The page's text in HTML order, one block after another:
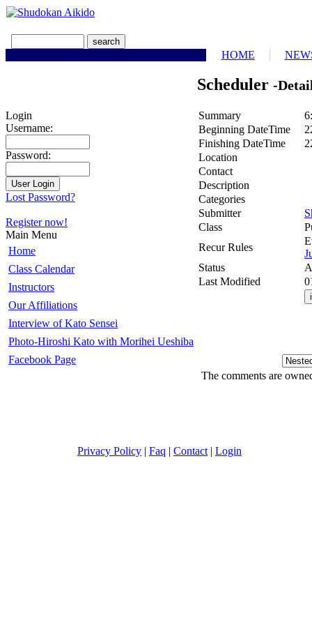
HOME
Login
Username:
Password:
Lost Password?
Register now!
Main Menu
Home
Class Calendar
Instructors
Our Affiliations
Interview of Kato Sensei
Photo-Hiroshi Kato with Morihei Ueshiba
Facebook Page
Scheduler -
Summary
Beginning DateTime
Finishing DateTime
Location
Contact
Description
Categories
Submitter
Class
Recur Rules
Status
Last Modified
The comments are
Privacy Policy | Faq | Contact | Login